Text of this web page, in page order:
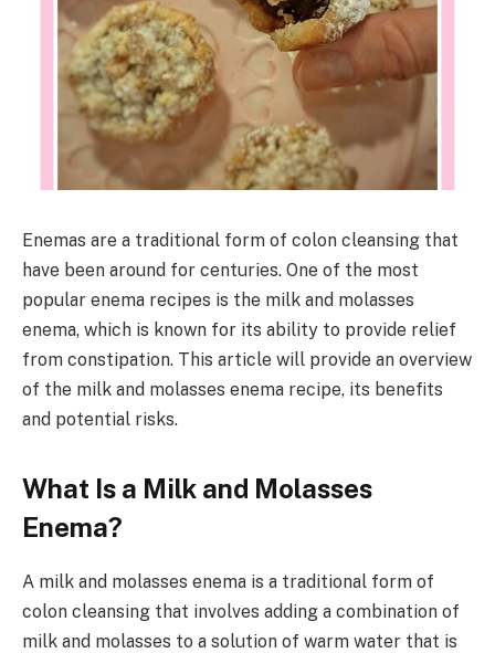
Enemas are a traditional form of colon cleansing that
have been around for centuries. One of the most
popular enema recipes is the milk and molasses
enema, which is known for its ability to provide relief
from constipation. This article will provide an overview
of the milk and molasses enema recipe, its benefits
and potential risks.
What Is a Milk and Molasses
Enema?
A milk and molasses enema is a traditional form of
colon cleansing that involves adding a combination of
milk and molasses to a solution of warm water that is